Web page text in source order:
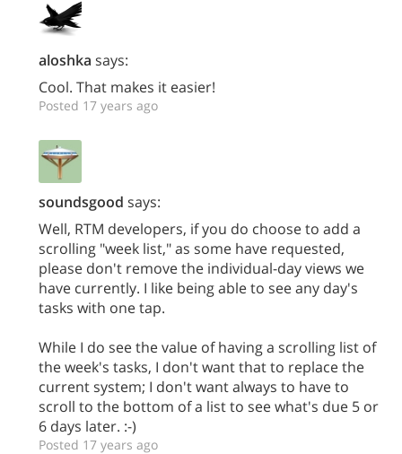
aloshka says:
Cool. That makes it easier!
Posted 17 years ago
soundsgood says:
Well, RTM developers, if you do choose to add a
scrolling "week list," as some have requested,
please don't remove the individual-day views we
have currently. I like being able to see any day's
tasks with one tap.
While I do see the value of having a scrolling list of
the week's tasks, I don't want that to replace the
current system; I don't want always to have to
scroll to the bottom of a list to see what's due 5 or
6 days later. :-)
Posted 17 years ago